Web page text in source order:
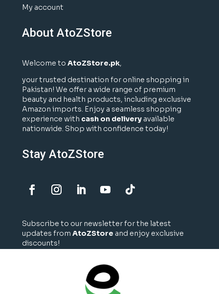
My account
About AtoZStore
Welcome to AtoZStore.pk,
your trusted destination for online shopping in
Pakistan! We offer a wide range of premium
beauty and health products, including exclusive
Amazon imports. Enjoy a seamless shopping
experience with cash on deliveryavailable
nationwide. Shop with confidence today!
Stay AtoZStore
Subscribe to our newsletter for the latest
updates from AtoZStore and enjoy exclusive
discounts!